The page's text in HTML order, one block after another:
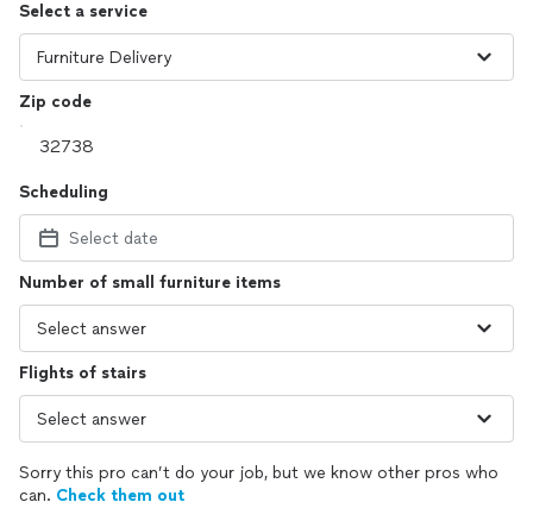
Select a service
Zip code
Scheduling
Select date
Number of small furniture items
Flights of stairs
Sorry this pro can’t do your job, but we know other pros who
can. Check them out